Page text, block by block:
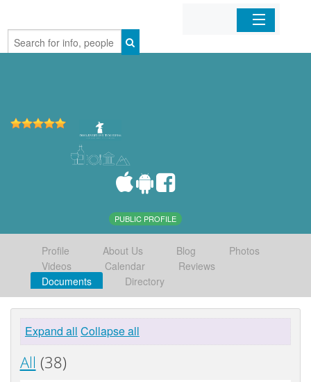
Home
PUBLIC PROFILE
Profile About Us Blog
Photos
Videos
Calendar
Reviews
Documents
Directory
Expand all Collapse all
All (38)